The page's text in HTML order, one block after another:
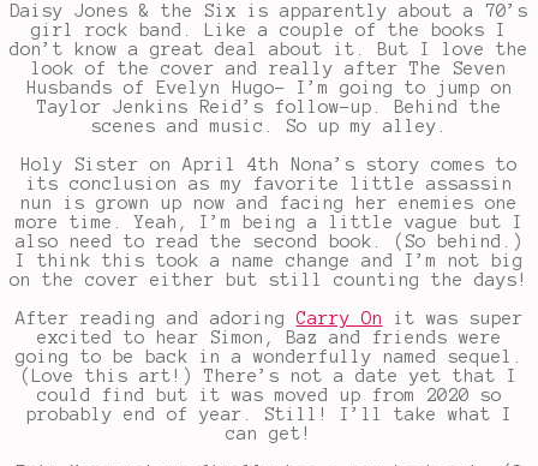
Daisy Jones & the Six is apparently about a 70’s
girl rock band. Like a couple of the books I
don’t know a great deal about it. But I love the
look of the cover and really after The Seven
Husbands of Evelyn Hugo- I’m going to jump on
Taylor Jenkins Reid’s follow-up. Behind the
scenes and music. So up my alley.
Holy Sister on April 4th Nona’s story comes to
its conclusion as my favorite little assassin
nun is grown up now and facing her enemies one
more time. Yeah, I’m being a little vague but I
also need to read the second book. (So behind.)
I think this took a name change and I’m not big
on the cover either but still counting the days!
After reading and adoringCarry On it was super
excited to hear Simon, Baz and friends were
going to be back in a wonderfully named sequel.
(Love this art!) There’s not a date yet that I
could find but it was moved up from 2020 so
probably end of year. Still! I’ll take what I
can get!